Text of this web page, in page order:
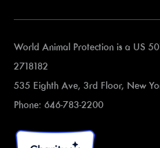
World Animal Protection is a US
2718182
535 Eighth Ave, 3rd Floor, New
Phone: 646-783-2200